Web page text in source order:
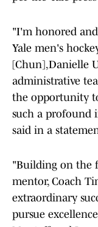
"I'm honored
Yale men's
[Chun],Danielle
administrative
the opportunity
such a profound
said in a
"Building on the
mentor, Coach
extraordinary
pursue